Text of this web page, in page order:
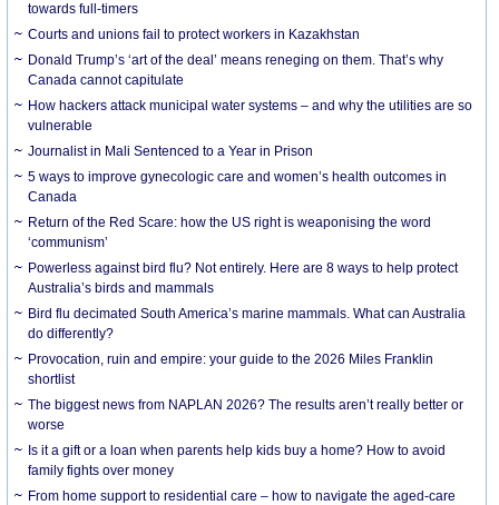
towards full-timers
Courts and unions fail to protect workers in Kazakhstan
Donald Trump’s ‘art of the deal’ means reneging on them. That’s why
Canada cannot capitulate
How hackers attack municipal water systems – and why the utilities are so
vulnerable
Journalist in Mali Sentenced to a Year in Prison
5 ways to improve gynecologic care and women’s health outcomes in
Canada
Return of the Red Scare: how the US right is weaponising the word
‘communism’
Powerless against bird flu? Not entirely. Here are 8 ways to help protect
Australia’s birds and mammals
Bird flu decimated South America’s marine mammals. What can Australia
do differently?
Provocation, ruin and empire: your guide to the 2026 Miles Franklin
shortlist
The biggest news from NAPLAN 2026? The results aren’t really better or
worse
Is it a gift or a loan when parents help kids buy a home? How to avoid
family fights over money
From home support to residential care – how to navigate the aged-care